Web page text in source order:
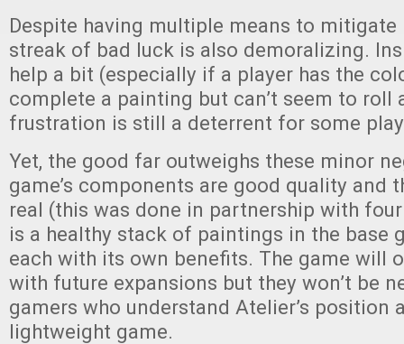
Despite having multiple means to mitigate
streak of bad luck is also demoralizing.
help a bit (especially if a player has the
complete a painting but can’t seem to roll
frustration is still a deterrent for some
Yet, the good far outweighs these minor
game’s components are good quality and
real (this was done in partnership with
is a healthy stack of paintings in the base
each with its own benefits. The game will
with future expansions but they won’t be
gamers who understand Atelier’s position
lightweight game.